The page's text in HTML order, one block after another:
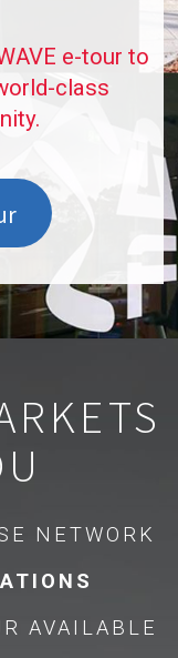
e-tour to
class
NETWORK
AVAILABLE